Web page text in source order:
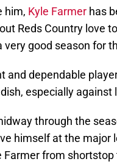
him, Kyle Farmer has
Reds Country love
very good season for
and dependable
especially
through the
himself at the major
from